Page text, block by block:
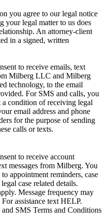
you agree to our legal notice
your legal matter to us does
An attorney-client
in a signed, written
to receive emails, text
Milberg LLC and Milberg
technology, to the email
For SMS and calls, you
a condition of receiving legal
email address and phone
for the purpose of sending
calls or texts.
to receive account
messages from Milberg. You
appointment reminders, case
case related details.
Message frequency may
assistance text HELP.
SMS Terms and Conditions